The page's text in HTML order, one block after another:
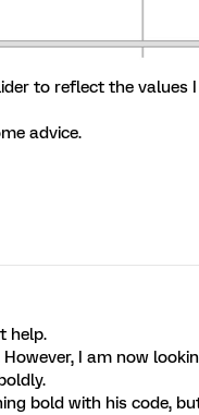
to reflect the values
advice.
help.
I am now
bold with his code,